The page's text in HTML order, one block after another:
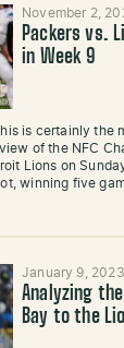
November 2,
Packers vs.
in Week 9
is certainly the
of the NFC
Lions on
winning five
January 9, 2023
Analyzing
Bay to the